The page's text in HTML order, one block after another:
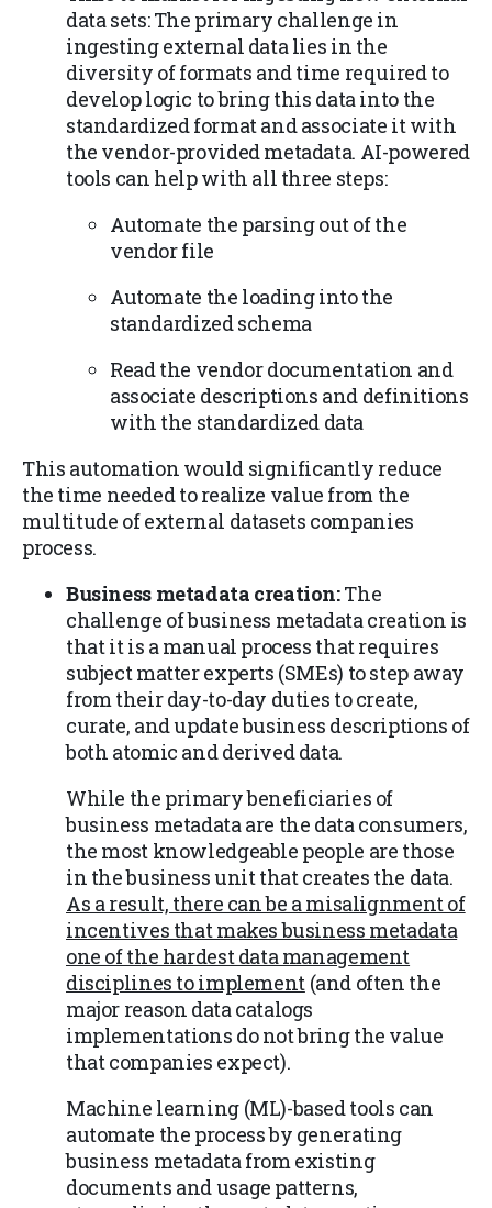
data sets: The primary challenge in
ingesting external data lies in the
diversity of formats and time required to
develop logic to bring this data into the
standardized format and associate it with
the vendor-provided metadata. AI-powered
tools can help with all three steps:
Automate the parsing out of the
vendor file
Automate the loading into the
standardized schema
Read the vendor documentation and
associate descriptions and definitions
with the standardized data
This automation would significantly reduce
the time needed to realize value from the
multitude of external datasets companies
process.
Business metadata creation:The
challenge of business metadata creation is
that it is a manual process that requires
subject matter experts (SMEs) to step away
from their day-to-day duties to create,
curate, and update business descriptions of
both atomic and derived data.
While the primary beneficiaries of
business metadata are the data consumers,
the most knowledgeable people are those
in the business unit that creates the data.
As a result, there can be a misalignment of
incentives that makes business metadata
one of the hardest data management
disciplines to implement(and often the
major reason data catalogs
implementations do not bring the value
that companies expect).
Machine learning (ML)-based tools can
automate the process by generating
business metadata from existing
documents and usage patterns,